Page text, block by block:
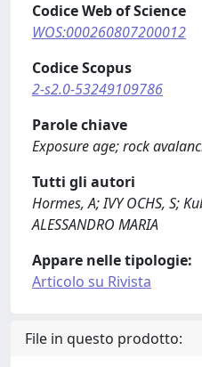
Codice Web of Science
WOS:000260807200012
Codice Scopus
2-s2.0-53249109786
Parole chiave
Exposure age; rock
Tutti gli autori
Hormes, A; IVY OCHS, S;
ALESSANDRO MARIA
Appare nelle tipologie:
Articolo su Rivista
File in questo prodotto: